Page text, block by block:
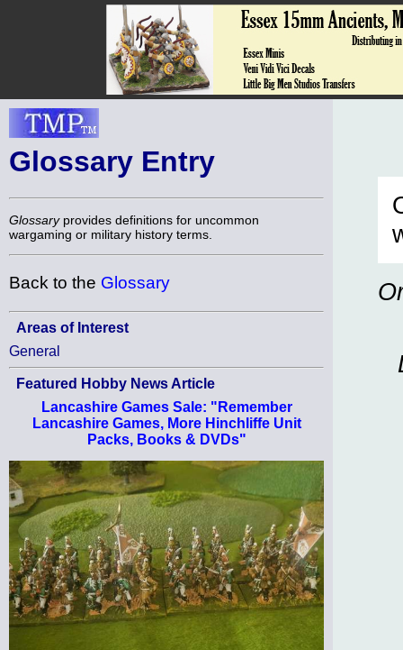
Glossary Entry
Glossaryprovides definitions for uncommon
wargaming or military history terms.
Back to the Glossary
Areas of Interest
General
Featured Hobby News Article
Lancashire Games Sale: "Remember
Lancashire Games, More Hinchliffe Unit
Packs, Books & DVDs"